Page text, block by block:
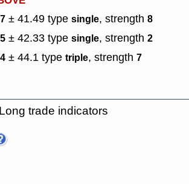
± 41.49 type single, strength 8
± 42.33 type single, strength 2
± 44.1 type triple, strength 7
Long trade indicators